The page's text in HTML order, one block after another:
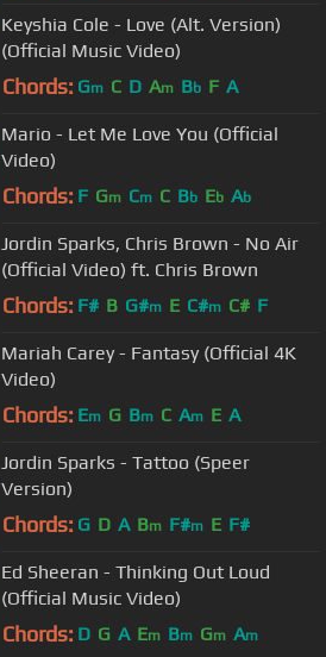
Keyshia Cole - Love (Alt. Version)
(Official Music Video)
Chords: Gm C D Am Bb F A
Mario - Let Me Love You (Official
Video)
Chords: F Gm Cm C Bb Eb Ab
Jordin Sparks, Chris Brown - No Air
(Official Video) ft. Chris Brown
Chords: F# B G#m E C#m C# F
Mariah Carey - Fantasy (Official 4K
Video)
Chords: Em G Bm C Am E A
Jordin Sparks - Tattoo (Speer
Version)
Chords: G D A Bm F#m E F#
Ed Sheeran - Thinking Out Loud
(Official Music Video)
Chords: D G A Em Bm Gm Am